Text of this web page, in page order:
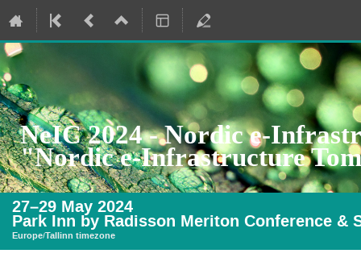
NeIC 2024 - Nordic e-
"Nordic e-Infrastructure
27–29 May 2024
Park Inn by Radisson Meriton Conference &
Europe/Tallinn timezone